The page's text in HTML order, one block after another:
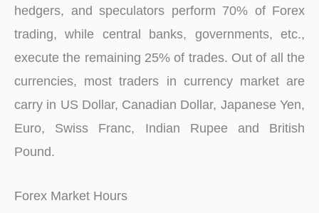
hedgers, and speculators perform 70% of Forex
trading, while central banks, governments, etc.,
execute the remaining 25% of trades. Out of all the
currencies, most traders in currency market are
carry in US Dollar, Canadian Dollar, Japanese Yen,
Euro, Swiss Franc, Indian Rupee and British
Pound.
Forex Market Hours